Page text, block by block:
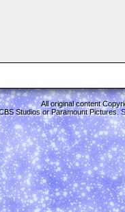
All original content
Studios or Paramount Pictures.